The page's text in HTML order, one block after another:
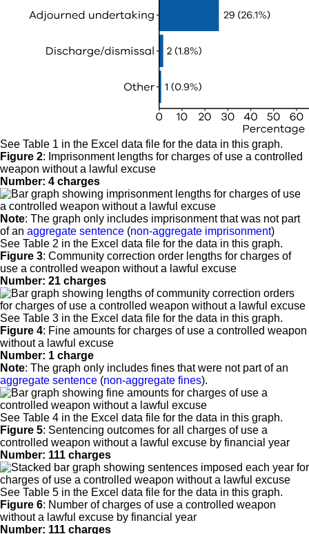
See Table 1 in the Excel data file for the data in this graph.
Figure 2: Imprisonment lengths for charges of use a controlled
weapon without a lawful excuse
Number: 4 charges
Note: The graph only includes imprisonment that was not part
of an aggregate sentence (non-aggregate imprisonment)
See Table 2 in the Excel data file for the data in this graph.
Figure 3: Community correction order lengths for charges of
use a controlled weapon without a lawful excuse
Number: 21 charges
See Table 3 in the Excel data file for the data in this graph.
Figure 4: Fine amounts for charges of use a controlled weapon
without a lawful excuse
Number: 1 charge
Note: The graph only includes fines that were not part of an
aggregate sentence (non-aggregate fines).
See Table 4 in the Excel data file for the data in this graph.
Figure 5: Sentencing outcomes for all charges of use a
controlled weapon without a lawful excuse by financial year
Number: 111 charges
See Table 5 in the Excel data file for the data in this graph.
Figure 6: Number of charges of use a controlled weapon
without a lawful excuse by financial year
Number: 111 charges